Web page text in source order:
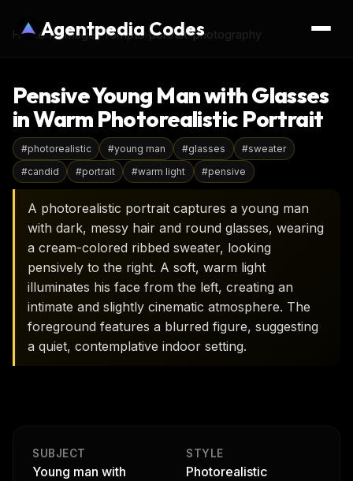
Agentpedia Codes
Home›AI Image Prompts portrait-photography
Pensive Young Man with Glasses
in Warm Photorealistic Portrait
#photorealistic #young man #glasses #sweater
#candid #portrait #warm light #pensive
A photorealistic portrait captures a young man
with dark, messy hair and round glasses, wearing
a cream-colored ribbed sweater, looking
pensively to the right. A soft, warm light
illuminates his face from the left, creating an
intimate and slightly cinematic atmosphere. The
foreground features a blurred figure, suggesting
a quiet, contemplative indoor setting.
SUBJECT
Young man with
STYLE
Photorealistic